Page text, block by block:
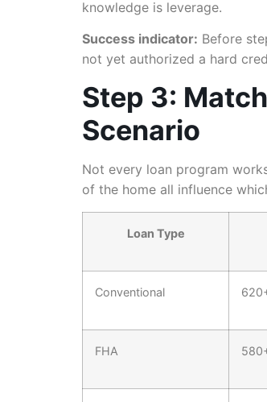
knowledge is leverage.
Success indicator: Before
not yet authorized a hard
Step 3:
Scenario
Not every loan program
of the home all influence
Loan Type
Conventional
FHA